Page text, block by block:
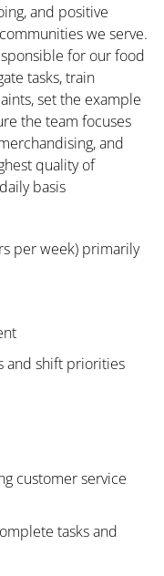
and positive
we serve.
for our food
tasks, train
set the example
the team focuses
and
quality of
basis
per week) primarily
and shift priorities
customer service
tasks and